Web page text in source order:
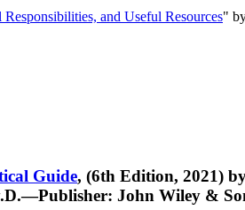
and Useful Resources"
Guide, (6th Edition, 2021)
John Wiley &